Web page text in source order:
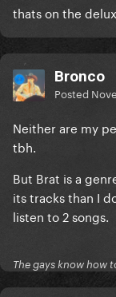
thats on the
Bronco
Posted
Neither are my
tbh.
But Brat is a
its tracks than I
listen to 2 songs.
The gays know how